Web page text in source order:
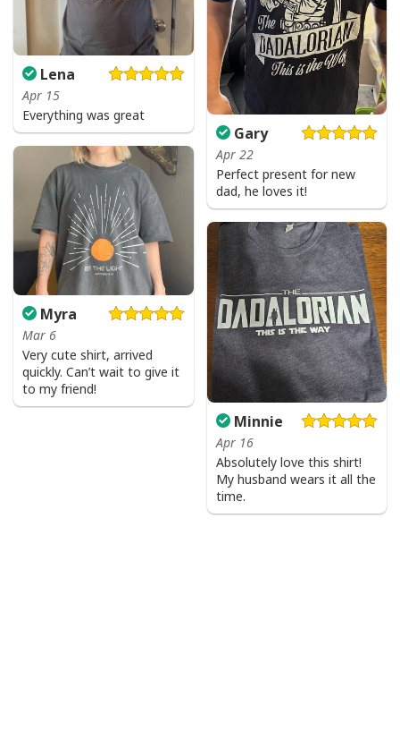
Lena
Apr 15
Everything was great
Gary
Apr 22
Perfect present for new
dad, he loves it!
Myra
Mar 6
Very cute shirt, arrived
quickly. Can’t wait to give it
to my friend!
Minnie
Apr 16
Absolutely love this shirt!
My husband wears it all the
time.